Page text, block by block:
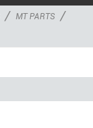
/ MT PARTS /